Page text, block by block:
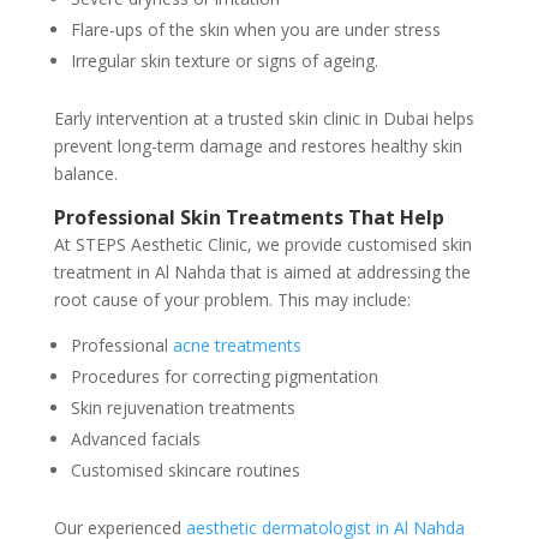
Flare-ups of the skin when you are under stress
Irregular skin texture or signs of ageing.
Early intervention at a trusted skin clinic in Dubai helps
prevent long-term damage and restores healthy skin
balance.
Professional Skin Treatments That Help
At STEPS Aesthetic Clinic, we provide customised skin
treatment in Al Nahda that is aimed at addressing the
root cause of your problem. This may include:
Professional acne treatments
Procedures for correcting pigmentation
Skin rejuvenation treatments
Advanced facials
Customised skincare routines
Our experienced aesthetic dermatologist in Al Nahda